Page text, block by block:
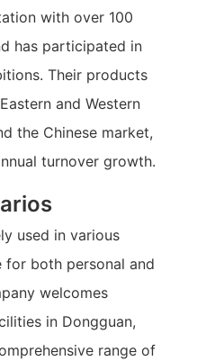
with over 100
has participated in
Their products
and Western
the Chinese market,
turnover growth.
used in various
for both personal and
welcomes
in Dongguan,
range of